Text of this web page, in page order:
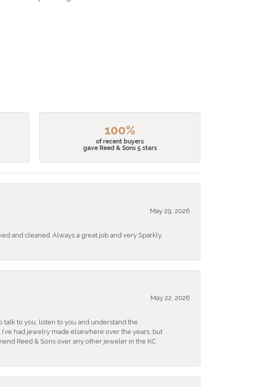
100%
of recent buyers
gave Reed & Sons 5 stars
May 29, 2026
and cleaned. Always a great job and very Sparkly.
May 22, 2026
to you, listen to you and understand the
had jewelry made elsewhere over the years, but
Reed & Sons over any other jeweler in the KC